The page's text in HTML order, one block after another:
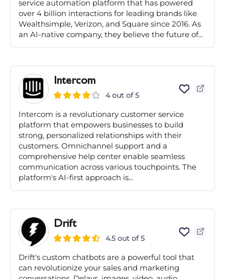
service automation platform that has powered
over 4 billion interactions for leading brands like
Wealthsimple, Verizon, and Square since 2016. As
an AI-native company, they believe the future of...
Intercom
4 out of 5
Intercom is a revolutionary customer service
platform that empowers businesses to build
strong, personalized relationships with their
customers. Omnichannel support and a
comprehensive help center enable seamless
communication across various touchpoints. The
platform's AI-first approach is...
Drift
4.5 out of 5
Drift's custom chatbots are a powerful tool that
can revolutionize your sales and marketing